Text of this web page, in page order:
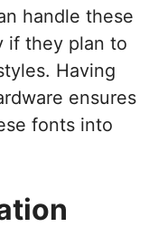
handle these
if they plan to
Having
ensures
fonts into